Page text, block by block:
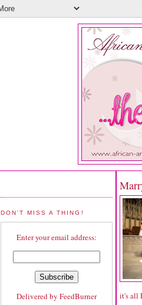
DON'T MISS A THING!
Enter your email address:
Delivered by FeedBurner
it's all